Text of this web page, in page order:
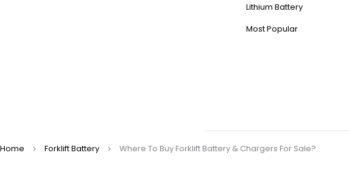
Lithium Battery
Most Popular
Home Forklift Battery Where To Buy Forklift Battery & Chargers For Sale?